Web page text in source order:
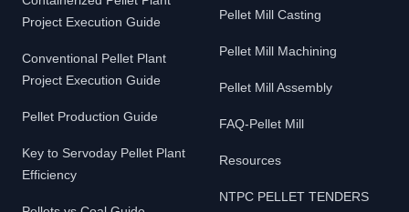
Project Execution Guide
Conventional Pellet Plant
Project Execution Guide
Pellet Production Guide
Key to Servoday Pellet Plant
Efficiency
Pellet Mill Casting
Pellet Mill Machining
Pellet Mill Assembly
FAQ-Pellet Mill
Resources
NTPC PELLET TENDERS